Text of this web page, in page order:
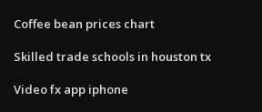
Coffee bean prices chart
Skilled trade schools in houston tx
Video fx app iphone